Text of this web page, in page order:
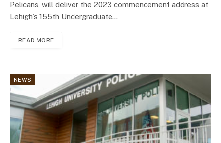
Pelicans, will deliver the 2023 commencement address at
Lehigh’s 155th Undergraduate…
READ MORE
NEWS